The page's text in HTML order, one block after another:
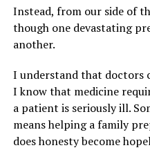
Instead, from our side of
though one devastating
another.
I understand that doctors
I know that medicine
a patient is seriously ill.
means helping a family
does honesty become